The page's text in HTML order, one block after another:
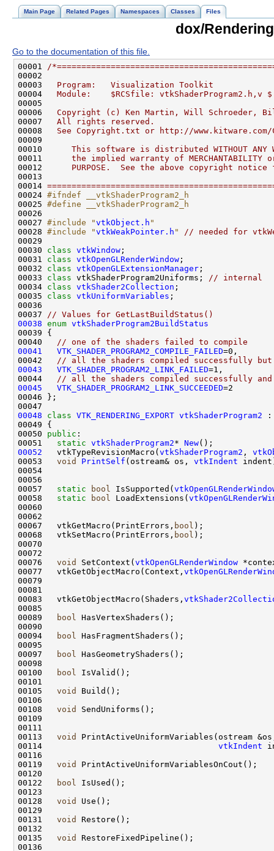
Main Page Related Pages Namespaces Classes Files
dox/
Go to the documentation of this file.
00001 /
00002
00003
  Program:   Visualization Toolkit
00004
  Module:    $RCSfile: vtkShaderProgram2.h,v $
00005
00006
Copyright (c) Ken Martin, Will Schroeder,
00007
  All rights reserved.
00008
See Copyright.txt or http://
00009
00010
This software is distributed WITHOUT ANY
00011
the implied warranty of MERCHANTABILITY
00012
PURPOSE.  See the above copyright notice
00013
00014
00024 #ifndef __vtkShaderProgram2_h
00025 #define __vtkShaderProgram2_h
00026
00027 #include "vtkObject.h "
00028 #include "vtkWeakPointer.h "
// needed for
00030 class vtkWindow
00031 class vtkOpenGLRenderWindow
00032 class vtkOpenGLExtensionManager
00033 class vtkShaderProgram2Uniforms; // internal
00034 class vtkShader2Collection
00035 class vtkUniformVariables
00037 // Values for GetLastBuildStatus()
00038 enum vtkShaderProgram2BuildStatus
00040 // one of the shaders failed to compile
00041
VTK_SHADER_PROGRAM2_COMPILE_FAILED
00042 // all the shaders compiled successfully
00043
VTK_SHADER_PROGRAM2_LINK_FAILED
00044 // all the shaders compiled successfully and
00045
VTK_SHADER_PROGRAM2_LINK_SUCCEEDED
00048
class VTK_RENDERING_EXPORT vtkShaderProgram2
00050 public
00051 static vtkShaderProgram2* New
00052
   vtkTypeRevisionMacro(
vtkShaderProgram2 ,
00053 void PrintSelf (ostream& os, vtkIndent
00057 static bool IsSupported(
00058 static bool LoadExtensions(
00067   vtkGetMacro(PrintErrors, bool
00068   vtkSetMacro(PrintErrors, bool
00076 void SetContext( vtkOpenGLRenderWindow
00077   vtkGetObjectMacro(Context,
00083   vtkGetObjectMacro(Shaders,
00089
bool
00094
bool
00097
bool
00100
bool
00105 void
00108 void
00113 void
00114 vtkIndent
00119 void
00122
bool
00128 void
00131 void
00135 void